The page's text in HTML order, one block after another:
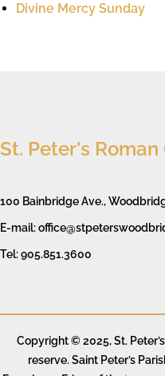
Divine Mercy Sunday
St. Peter's
100 Bainbridge Ave.,
E-mail:
Tel: 905.851.3600
Copyright © 2025, St.
reserve. Saint Peter’s